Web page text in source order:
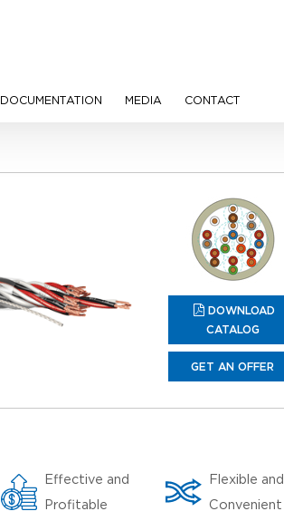
DOCUMENTATION MEDIA CONTACT
DOWNLOAD
CATALOG
GET AN OFFER
Effective and
Profitable
Flexible and
Convenient